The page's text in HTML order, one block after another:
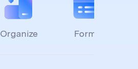
Organize Forms